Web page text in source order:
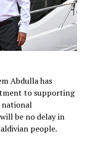
Abdulla has
to supporting
be no delay in
people.